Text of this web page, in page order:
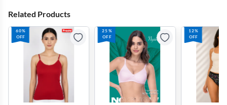
Related Products
60%
OFF
25%
OFF
12%
OFF